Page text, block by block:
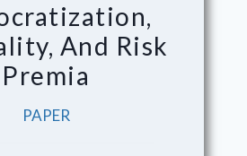
And Risk
Premia
PAPER